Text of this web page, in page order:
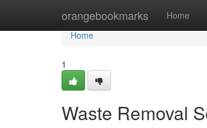
orangebookmarks Home
Home
Home
1
Waste Removal